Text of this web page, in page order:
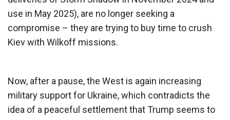
use in May 2025), are no longer seeking a
compromise – they are trying to buy time to crush
Kiev with Wilkoff missions.
Now, after a pause, the West is again increasing
military support for Ukraine, which contradicts the
idea of ​​a peaceful settlement that Trump seems to